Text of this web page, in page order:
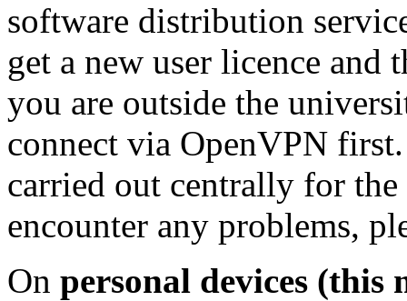
software distribution
get a new user licence
you are outside the
connect via OpenVPN
carried out centrally for
encounter any problems,
On personal devices (this